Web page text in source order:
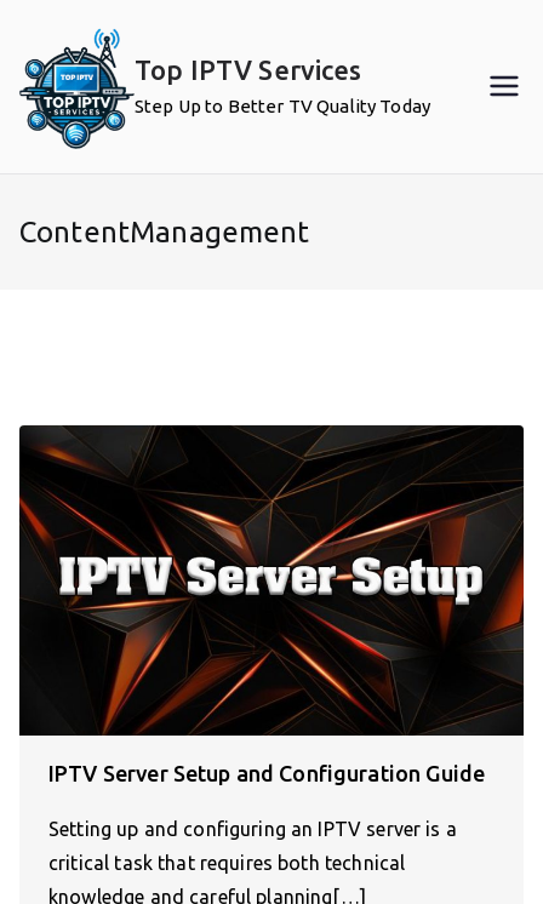
content
Top IPTV Services
Step Up to Better TV Quality Today
ContentManagement
IPTV Server Setup and Configuration Guide
Setting up and configuring an IPTV server is a
critical task that requires both technical
knowledge and careful planning[…]